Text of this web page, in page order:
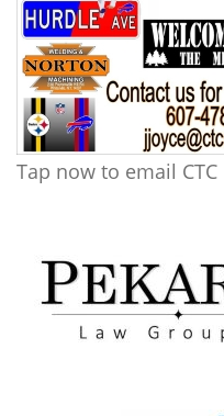
Tap now to email CTC